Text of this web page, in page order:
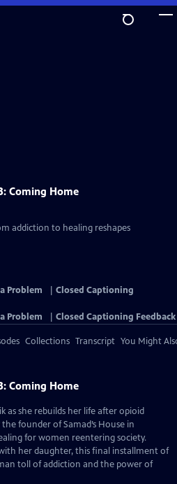
Coming Home
addiction to healing reshapes
Problem
Closed Captioning
Problem Closed Captioning Feedback
Collections Transcript You Might
Coming Home
as she rebuilds her life after opioid
founder of Samad’s House in
for women reentering society.
her daughter, this final installment of
toll of addiction and the power of